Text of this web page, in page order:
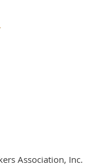
Association, Inc.